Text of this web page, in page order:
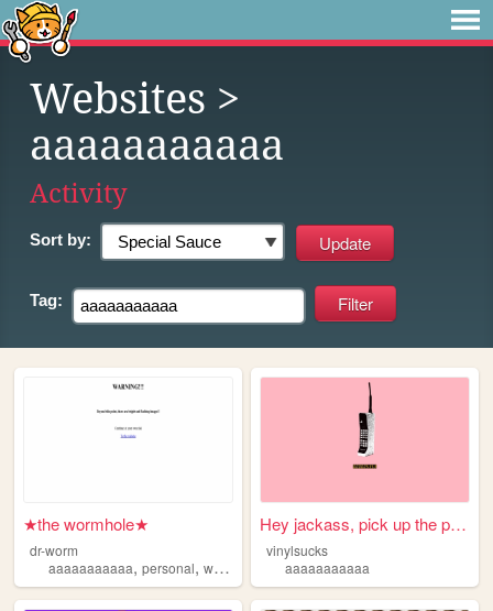
Websites >
aaaaaaaaaaa
Activity
Sort by:
Tag:
★the wormhole★
dr-worm
aaaaaaaaaaa, personal, worm characters
Hey jackass, pick up the pho...
vinylsucks
aaaaaaaaaaa